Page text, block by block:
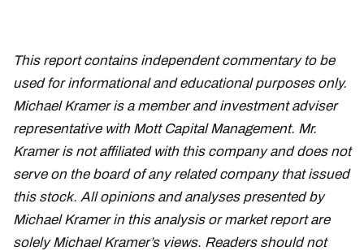
This report contains independent commentary to be
used for informational and educational purposes only.
Michael Kramer is a member and investment adviser
representative with Mott Capital Management. Mr.
Kramer is not affiliated with this company and does not
serve on the board of any related company that issued
this stock. All opinions and analyses presented by
Michael Kramer in this analysis or market report are
solely Michael Kramer’s views. Readers should not